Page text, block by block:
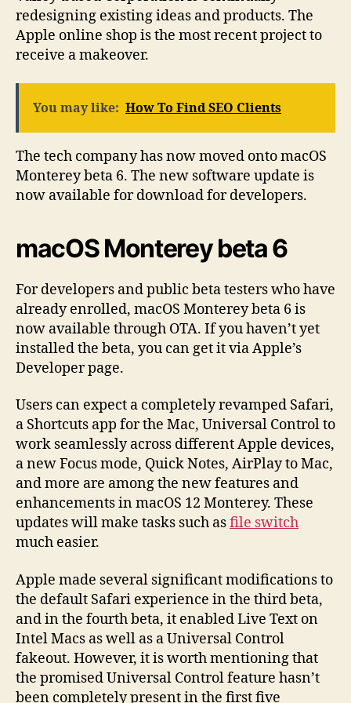
redesigning existing ideas and products. The
Apple online shop is the most recent project to
receive a makeover.
You may like: How To Find SEO Clients
The tech company has now moved onto macOS
Monterey beta 6. The new software update is
now available for download for developers.
macOS Monterey beta 6
For developers and public beta testers who have
already enrolled, macOS Monterey beta 6 is
now available through OTA. If you haven’t yet
installed the beta, you can get it via Apple’s
Developer page.
Users can expect a completely revamped Safari,
a Shortcuts app for the Mac, Universal Control to
work seamlessly across different Apple devices,
a new Focus mode, Quick Notes, AirPlay to Mac,
and more are among the new features and
enhancements in macOS 12 Monterey. These
updates will make tasks such asfile switch
much easier.
Apple made several significant modifications to
the default Safari experience in the third beta,
and in the fourth beta, it enabled Live Text on
Intel Macs as well as a Universal Control
fakeout. However, it is worth mentioning that
the promised Universal Control feature hasn’t
been completely present in the first five